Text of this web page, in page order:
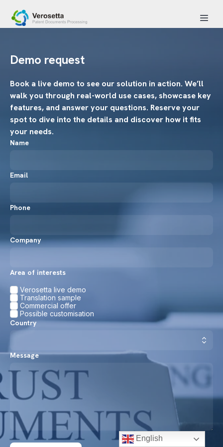
Demo request
Book a live demo to see our solution in action. We’ll
walk you through real-world use cases, showcase key
features, and answer your questions. Reserve your
spot to dive into the details and discover how it fits
your needs.
Name
Email
Phone
Company
Area of interests
Verosetta live demo
Translation sample
Commercial offer
Possible customisation
Country
Message
English